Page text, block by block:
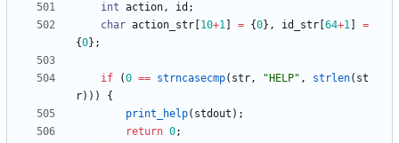
int action, id ;
char action_str 10+1 = {0} , id_str 64+1
=
{0} ;
if (0 == strncasecmp( str, " HELP" , strlen( st
r) ) )
{
print_help( stdout ) ;
return 0;